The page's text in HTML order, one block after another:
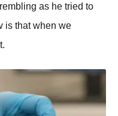
as he tried to
is that when we